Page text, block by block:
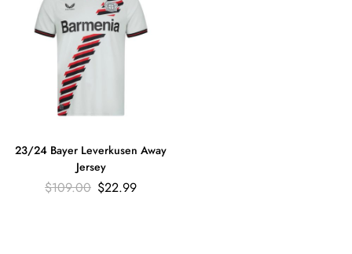
23/24 Bayer Leverkusen Away
Jersey
$109.00 $22.99